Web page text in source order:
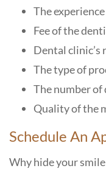
The
Fee of the
Dental
The type of
The number of
Quality of the
Schedule An
Why hide your